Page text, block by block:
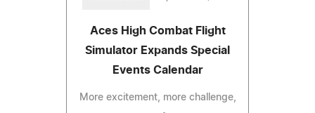
Aces High Combat Flight
Simulator Expands Special
Events Calendar
More excitement, more challenge,